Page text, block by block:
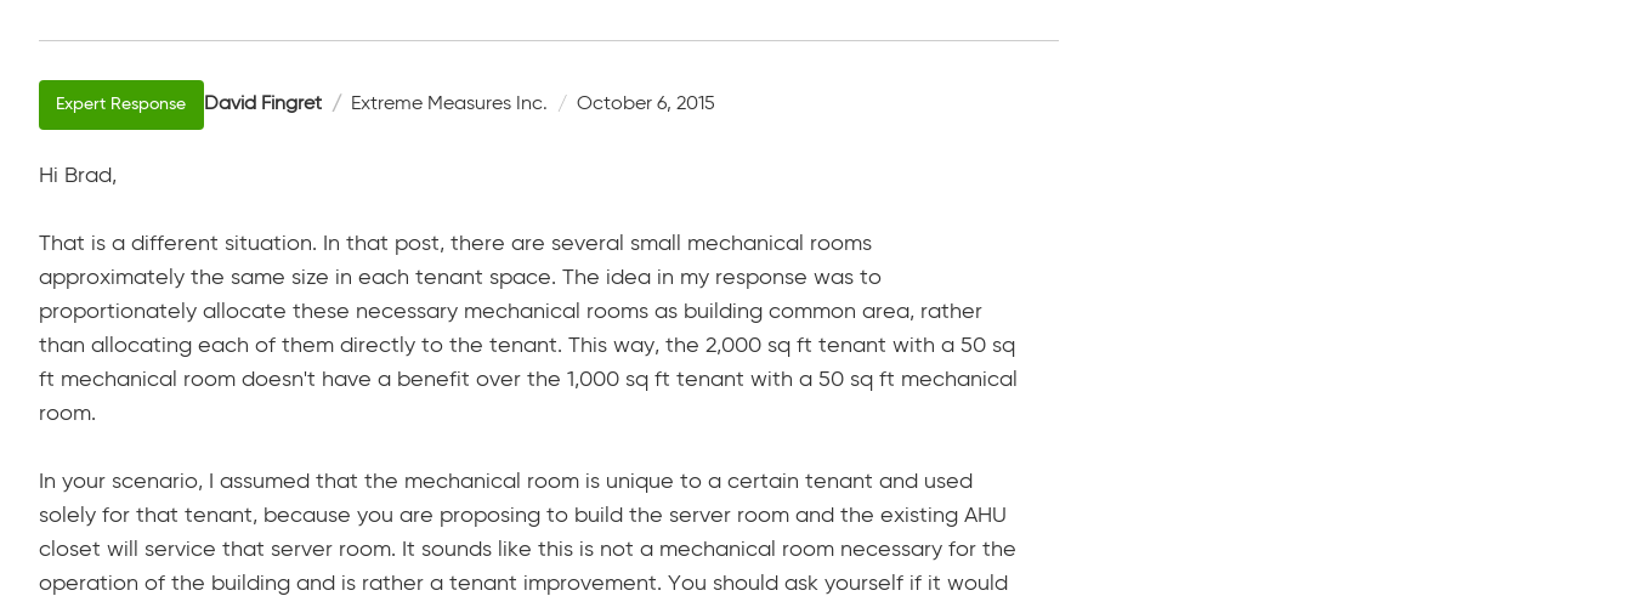
David Fingret Extreme Measures Inc. October 6, 2015
Hi Brad,
That is a different situation. In that post, there are several small mechanical rooms
approximately the same size in each tenant space. The idea in my response was to
proportionately allocate these necessary mechanical rooms as building common area, rather
than allocating each of them directly to the tenant. This way, the 2,000 sq ft tenant with a 50 sq
ft mechanical room doesn't have a benefit over the 1,000 sq ft tenant with a 50 sq ft mechanical
room.
In your scenario, I assumed that the mechanical room is unique to a certain tenant and used
solely for that tenant, because you are proposing to build the server room and the existing AHU
closet will service that server room. It sounds like this is not a mechanical room necessary for the
operation of the building and is rather a tenant improvement. You should ask yourself if it would